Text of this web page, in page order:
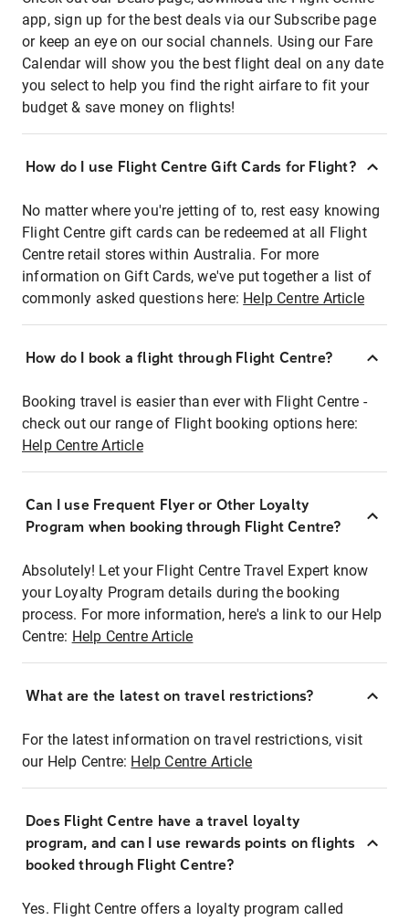
app, sign up for the best deals via our Subscribe page
or keep an eye on our social channels. Using our Fare
Calendar will show you the best flight deal on any date
you select to help you find the right airfare to fit your
budget & save money on flights!
How do I use Flight Centre Gift Cards for Flight?
No matter where you're jetting of to, rest easy knowing
Flight Centre gift cards can be redeemed at all Flight
Centre retail stores within Australia. For more
information on Gift Cards, we've put together a list of
commonly asked questions here: Help Centre Article
How do I book a flight through Flight Centre?
Booking travel is easier than ever with Flight Centre -
check out our range of Flight booking options here:
Help Centre Article
Can I use Frequent Flyer or Other Loyalty
Program when booking through Flight Centre?
Absolutely! Let your Flight Centre Travel Expert know
your Loyalty Program details during the booking
process. For more information, here's a link to our Help
Centre: Help Centre Article
What are the latest on travel restrictions?
For the latest information on travel restrictions, visit
our Help Centre: Help Centre Article
Does Flight Centre have a travel loyalty
program, and can I use rewards points on flights
booked through Flight Centre?
Yes. Flight Centre offers a loyalty program called